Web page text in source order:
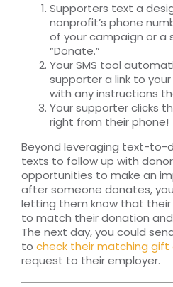
Supporters text a
nonprofit’s phone
of your campaign or a
“Donate.”
Your SMS tool
supporter a link to
with any instructions
Your supporter clicks
right from their phone!
Beyond leveraging text-to-
texts to follow up with
opportunities to make an
after someone donates,
letting them know that
to match their donation
The next day, you could
to check their matching gift
request to their employer.